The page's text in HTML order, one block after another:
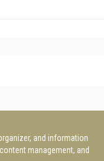
and information
management, and